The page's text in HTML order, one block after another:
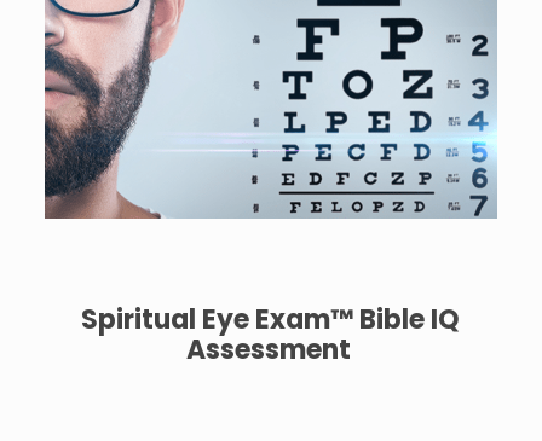
Spiritual Eye Exam™ Bible IQ
Assessment